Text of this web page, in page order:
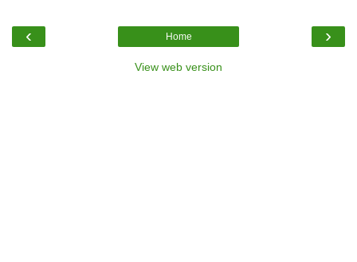
‹ ›
Home
View web version